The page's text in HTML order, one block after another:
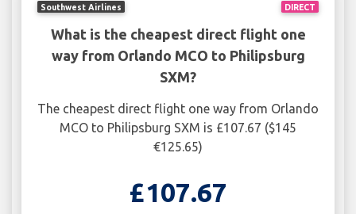
DIRECT
Southwest Airlines
What is the cheapest direct flight one
way from Orlando MCO to Philipsburg
SXM?
The cheapest direct flight one way from Orlando
MCO to Philipsburg SXM is £107.67 ($145
€125.65)
£107.67